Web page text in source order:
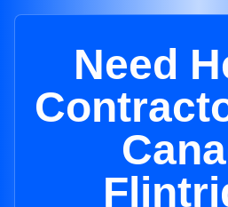
Need